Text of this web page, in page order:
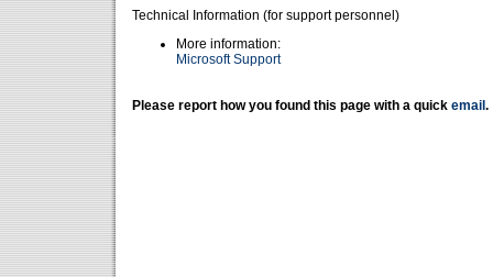
Technical Information (for support personnel)
More information:
Microsoft Support
Please report how you found this page with a quick email .